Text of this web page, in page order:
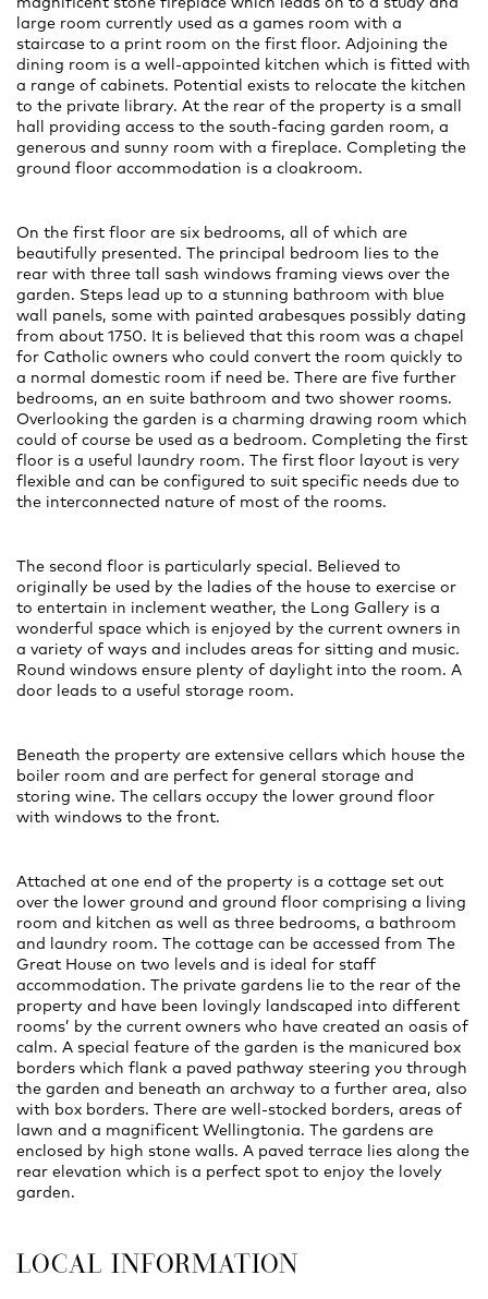
large room currently used as a games room with a
staircase to a print room on the first floor. Adjoining the
dining room is a well-appointed kitchen which is fitted with
a range of cabinets. Potential exists to relocate the kitchen
to the private library. At the rear of the property is a small
hall providing access to the south-facing garden room, a
generous and sunny room with a fireplace. Completing the
ground floor accommodation is a cloakroom.
On the first floor are six bedrooms, all of which are
beautifully presented. The principal bedroom lies to the
rear with three tall sash windows framing views over the
garden. Steps lead up to a stunning bathroom with blue
wall panels, some with painted arabesques possibly dating
from about 1750. It is believed that this room was a chapel
for Catholic owners who could convert the room quickly to
a normal domestic room if need be. There are five further
bedrooms, an en suite bathroom and two shower rooms.
Overlooking the garden is a charming drawing room which
could of course be used as a bedroom. Completing the first
floor is a useful laundry room. The first floor layout is very
flexible and can be configured to suit specific needs due to
the interconnected nature of most of the rooms.
The second floor is particularly special. Believed to
originally be used by the ladies of the house to exercise or
to entertain in inclement weather, the Long Gallery is a
wonderful space which is enjoyed by the current owners in
a variety of ways and includes areas for sitting and music.
Round windows ensure plenty of daylight into the room. A
door leads to a useful storage room.
Beneath the property are extensive cellars which house the
boiler room and are perfect for general storage and
storing wine. The cellars occupy the lower ground floor
with windows to the front.
Attached at one end of the property is a cottage set out
over the lower ground and ground floor comprising a living
room and kitchen as well as three bedrooms, a bathroom
and laundry room. The cottage can be accessed from The
Great House on two levels and is ideal for staff
accommodation. The private gardens lie to the rear of the
property and have been lovingly landscaped into different
rooms’ by the current owners who have created an oasis of
calm. A special feature of the garden is the manicured box
borders which flank a paved pathway steering you through
the garden and beneath an archway to a further area, also
with box borders. There are well-stocked borders, areas of
lawn and a magnificent Wellingtonia. The gardens are
enclosed by high stone walls. A paved terrace lies along the
rear elevation which is a perfect spot to enjoy the lovely
garden.
LOCAL INFORMATION